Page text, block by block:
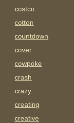
costco
cotton
countdown
cover
cowpoke
crash
crazy
creating
creative